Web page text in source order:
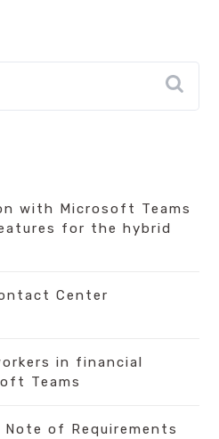
with Microsoft Teams
for the hybrid
Center
in financial
Teams
Note of Requirements